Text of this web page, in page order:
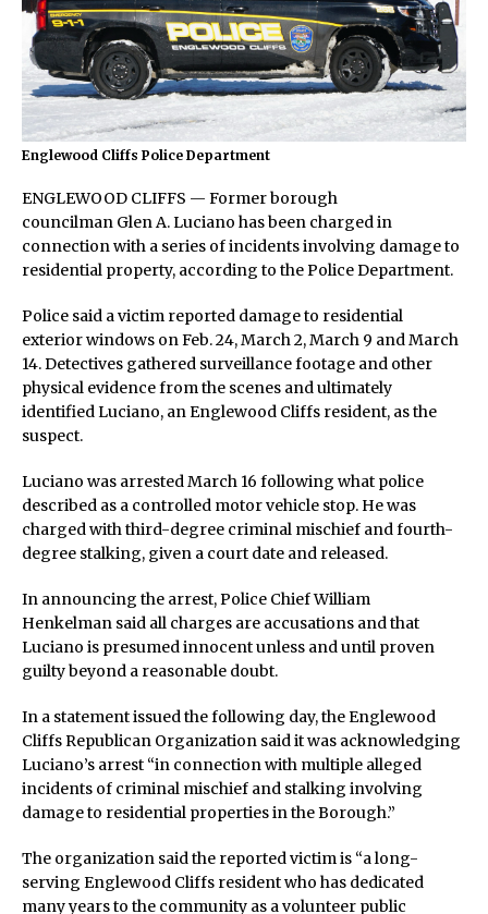
Englewood Cliffs Police Department
ENGLEWOOD CLIFFS — Former borough
councilman Glen A. Luciano has been charged in
connection with a series of incidents involving damage to
residential property, according to the Police Department.
Police said a victim reported damage to residential
exterior windows on Feb. 24, March 2, March 9 and March
14. Detectives gathered surveillance footage and other
physical evidence from the scenes and ultimately
identified Luciano, an Englewood Cliffs resident, as the
suspect.
Luciano was arrested March 16 following what police
described as a controlled motor vehicle stop. He was
charged with third-degree criminal mischief and fourth-
degree stalking, given a court date and released.
In announcing the arrest, Police Chief William
Henkelman said all charges are accusations and that
Luciano is presumed innocent unless and until proven
guilty beyond a reasonable doubt.
In a statement issued the following day, the Englewood
Cliffs Republican Organization said it was acknowledging
Luciano’s arrest “in connection with multiple alleged
incidents of criminal mischief and stalking involving
damage to residential properties in the Borough.”
The organization said the reported victim is “a long-
serving Englewood Cliffs resident who has dedicated
many years to the community as a volunteer public